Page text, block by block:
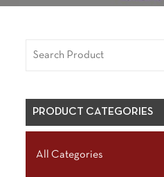
PRODUCT CATEGORIES
All Categories